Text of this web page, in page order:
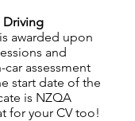
Driving
is awarded upon
and
assessment
start date of the
is NZQA
for your CV too!